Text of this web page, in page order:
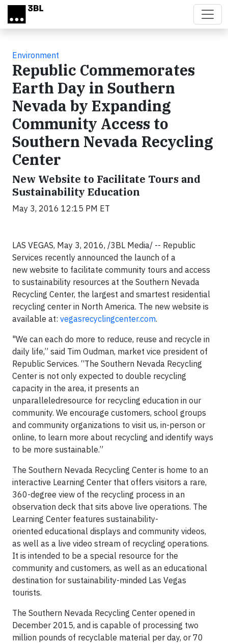
Skip to main content
Environment
Republic Commemorates
Earth Day in Southern
Nevada by Expanding
Community Access to
Southern Nevada Recycling
Center
New Website to Facilitate Tours and
Sustainability Education
May 3, 2016 12:15 PM ET
LAS VEGAS, May 3, 2016, /3BL Media/ -- Republic
Services recently announced the launch of a
new website to facilitate community tours and access
to sustainability resources at the Southern Nevada
Recycling Center, the largest and smartest residential
recycling center in North America. The new website is
available at: vegasrecyclingcenter.com.
"We can each do more to reduce, reuse and recycle in
daily life,” said Tim Oudman, market vice president of
Republic Services. “The Southern Nevada Recycling
Center is not only expected to double recycling
capacity in the area, it presents an
unparalleledresource for recycling education in our
community. We encourage customers, school groups
and community organizations to visit us, in-person or
online, to learn more about recycling and identify ways
to be more sustainable.”
The Southern Nevada Recycling Center is home to an
interactive Learning Center that offers visitors a rare,
360-degree view of the recycling process in an
observation deck that sits above live operations. The
Learning Center features sustainability-
oriented educational displays and community videos,
as well as a live video stream of recycling operations.
It is intended to be a special resource for the
community and customers, as well as an educational
destination for sustainability-minded Las Vegas
tourists.
The Southern Nevada Recycling Center opened in
December 2015, and is capable of processing two
million pounds of recyclable material per day, or 70